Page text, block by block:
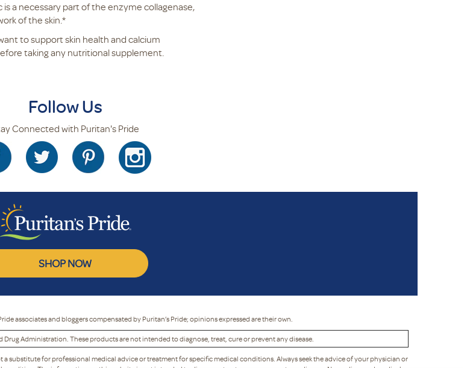
a necessary part of the enzyme collagenase,
of the skin.*
to support skin health and calcium
taking any nutritional supplement.
Follow Us
Connected with Puritan's Pride
SHOP NOW
associates and bloggers compensated by Puritan’s Pride; opinions expressed are their own.
Administration. These products are not intended to diagnose, treat, cure or prevent any disease.
substitute for professional medical advice or treatment for specific medical conditions. Always seek the advice of your physician or